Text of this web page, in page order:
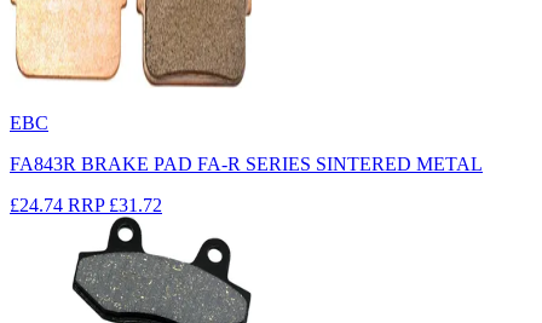
EBC
FA843R BRAKE PAD FA-R SERIES SINTERED METAL
£24.74 RRP £31.72